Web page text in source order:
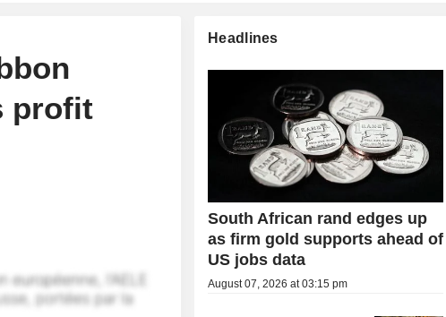
profit
Headlines
South African rand edges up
as firm gold supports ahead of
US jobs data
August 07, 2026 at 03:15 pm